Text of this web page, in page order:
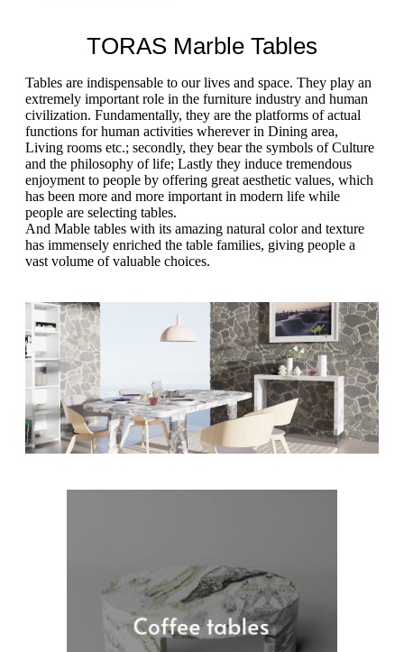
TORAS Marble Tables
Tables are indispensable to our lives and space. They play an
extremely important role in the furniture industry and human
civilization. Fundamentally, they are the platforms of actual
functions for human activities wherever in Dining area,
Living rooms etc.; secondly, they bear the symbols of Culture
and the philosophy of life; Lastly they induce tremendous
enjoyment to people by offering great aesthetic values, which
has been more and more important in modern life while
people are selecting tables.
And Mable tables with its amazing natural color and texture
has immensely enriched the table families, giving people a
vast volume of valuable choices.